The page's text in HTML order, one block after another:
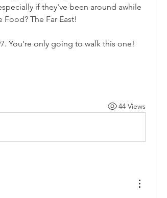
if they've been around awhile
The Far East!
You're only going to walk this one!
44 Views